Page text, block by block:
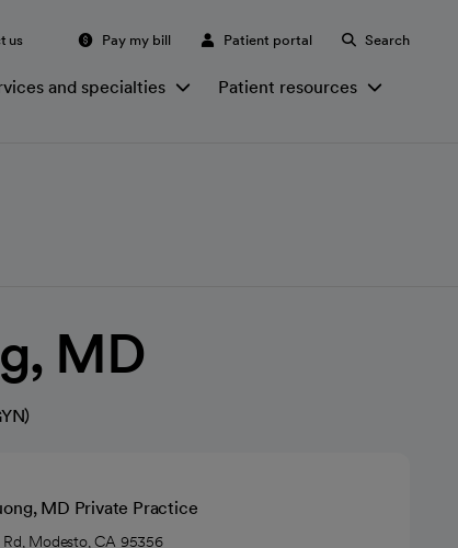
us Pay my bill Patient portal Search
and specialties Patient resources
MD
MD Private Practice
Rd, Modesto, CA 95356